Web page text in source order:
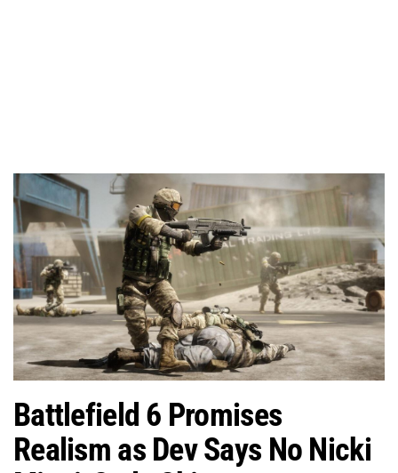
Battlefield 6 Promises
Realism as Dev Says No Nicki